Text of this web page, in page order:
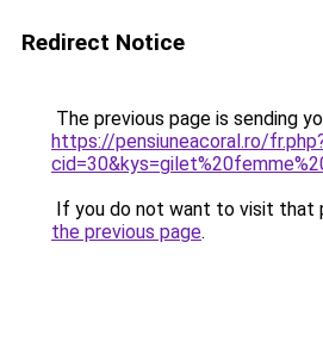
Redirect Notice
The previous page is sending
https://pensiuneacoral.ro/
If you do not want to visit that
the previous page.